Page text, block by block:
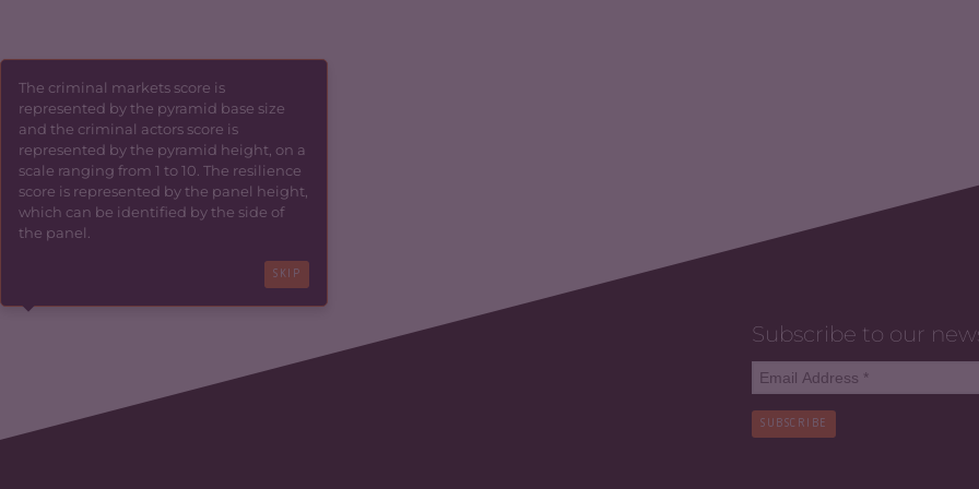
The criminal markets score is
represented by the pyramid base size
and the criminal actors score is
represented by the pyramid height, on a
scale ranging from 1 to 10. The resilience
score is represented by the panel height,
which can be identified by the side of
the panel.
SKIP
Subscribe to our
SUBSCRIBE